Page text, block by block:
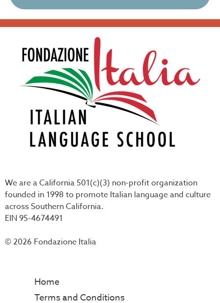
We are a California 501(c)(3) non-profit organization
founded in 1998 to promote Italian language and culture
across Southern California.
EIN 95-4674491
© 2026 Fondazione Italia
Home
Terms and Conditions